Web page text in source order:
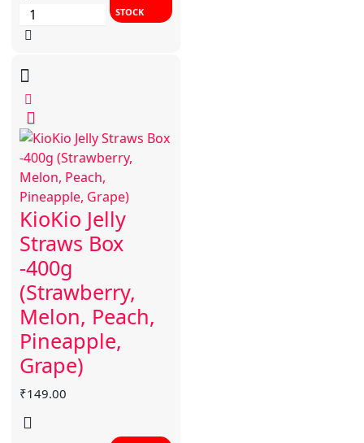
STOCK
KioKio Jelly
Straws Box
-400g
(Strawberry,
Melon, Peach,
Pineapple,
Grape)
₹149.00